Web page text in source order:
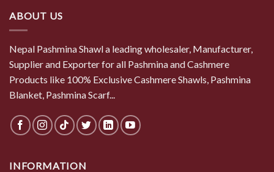
ABOUT US
Nepal Pashmina Shawl a leading wholesaler, Manufacturer,
Supplier and Exporter for all Pashmina and Cashmere
Products like 100% Exclusive Cashmere Shawls, Pashmina
Blanket, Pashmina Scarf...
INFORMATION